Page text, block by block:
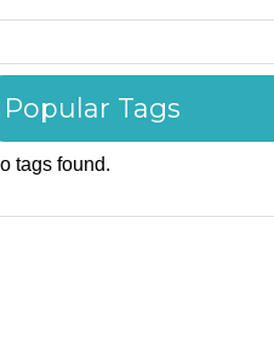
Popular Tags
tags found.